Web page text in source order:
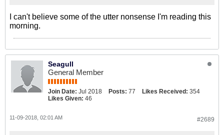
I can't believe some of the utter nonsense I'm reading this
morning.
Seagull
General Member
Join Date: Jul 2018 Posts: 77 Likes Received: 354
Likes Given: 46
#2689
11-09-2018, 02:01 AM